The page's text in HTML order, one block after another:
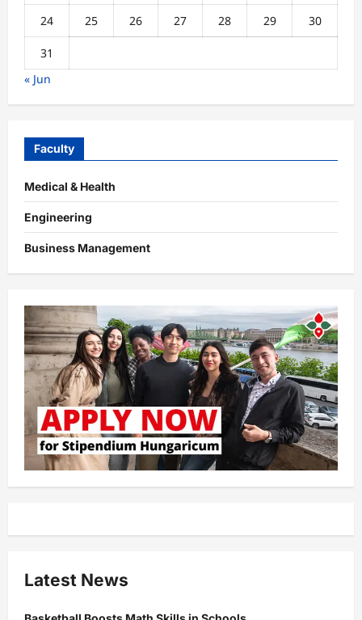
24 25 26 27 28 29 30
31
« Jun
Faculty
Medical & Health
Engineering
Business Management
Latest News